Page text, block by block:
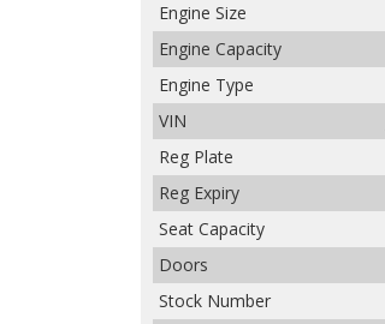
Engine Size
Engine Capacity
Engine Type
VIN
Reg Plate
Reg Expiry
Seat Capacity
Doors
Stock Number